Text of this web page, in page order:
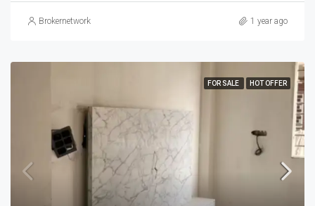
Brokernetwork 1 year ago
FOR SALE HOT OFFER